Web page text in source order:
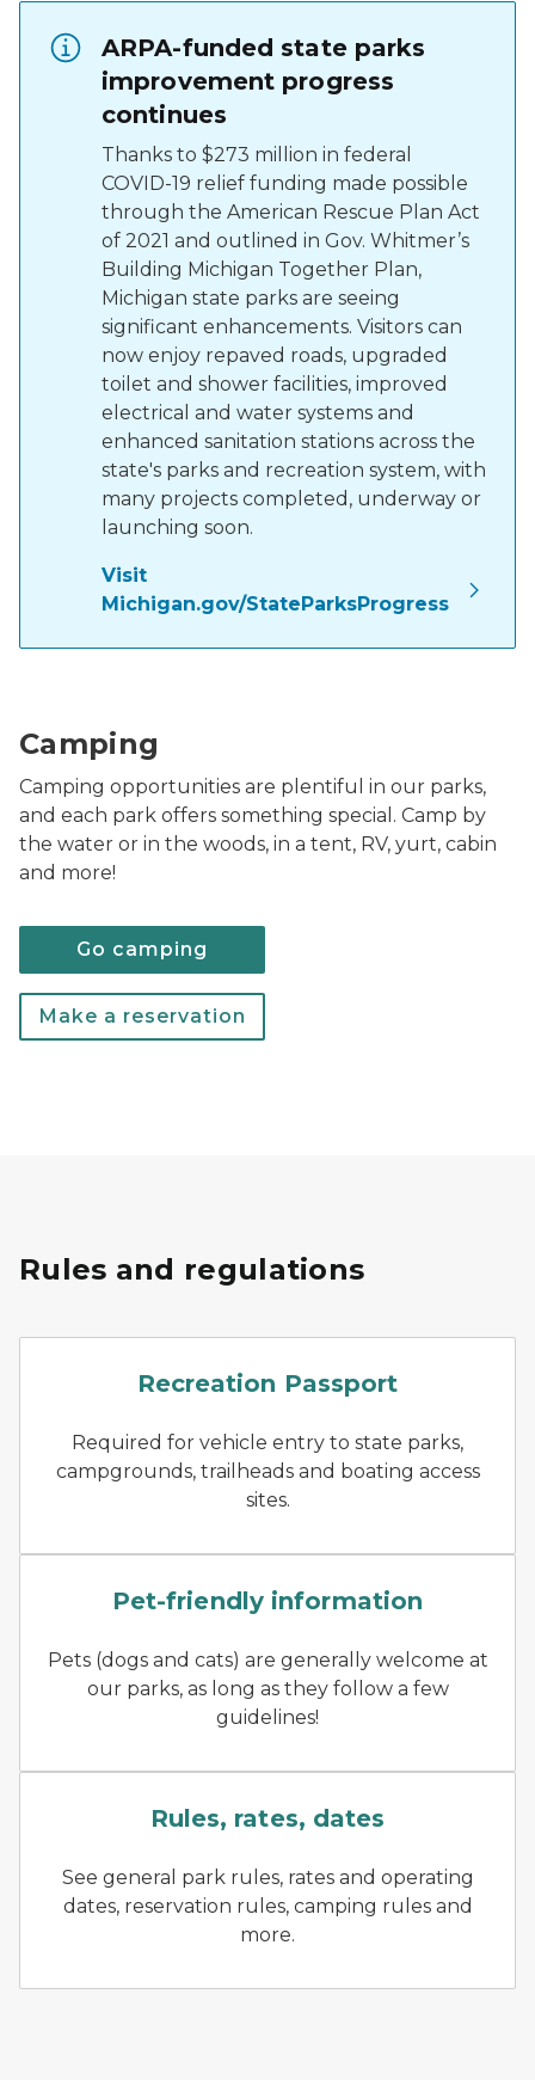
ARPA-funded state parks
improvement progress
continues
Thanks to $273 million in federal
COVID-19 relief funding made possible
through the American Rescue Plan Act
of 2021 and outlined in Gov. Whitmer’s
Building Michigan Together Plan,
Michigan state parks are seeing
significant enhancements. Visitors can
now enjoy repaved roads, upgraded
toilet and shower facilities, improved
electrical and water systems and
enhanced sanitation stations across the
state's parks and recreation system, with
many projects completed, underway or
launching soon.
Visit
Michigan.gov/StateParksProgress
Camping
Camping opportunities are plentiful in our parks,
and each park offers something special. Camp by
the water or in the woods, in a tent, RV, yurt, cabin
and more!
Go camping
Make a reservation
Rules and regulations
Recreation Passport
Required for vehicle entry to state parks,
campgrounds, trailheads and boating access
sites.
Pet-friendly information
Pets (dogs and cats) are generally welcome at
our parks, as long as they follow a few
guidelines!
Rules, rates, dates
See general park rules, rates and operating
dates, reservation rules, camping rules and
more.